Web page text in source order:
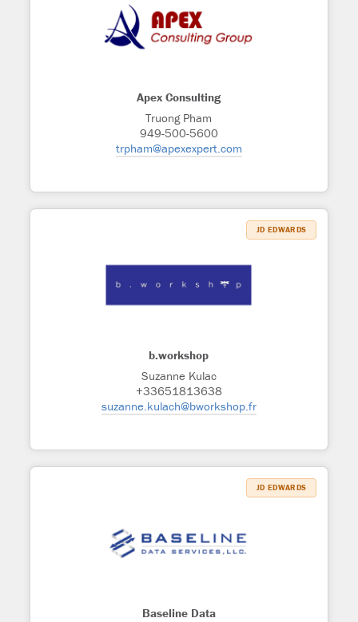
Apex Consulting
Truong Pham
949-500-5600
trpham@apexexpert.com
b.workshop
Suzanne Kulac
+33651813638
suzanne.kulach@bworkshop.fr
JD EDWARDS
Baseline Data
JD EDWARDS